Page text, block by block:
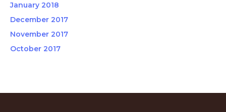
January 2018
December 2017
November 2017
October 2017